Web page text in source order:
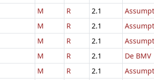
M R 2.1
M R 2.1
M R 2.1
M R 2.1 De BMV
M R 2.1